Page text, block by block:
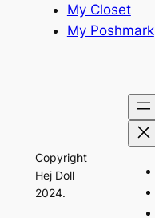
My Closet
My Poshmark
Copyright
Hej Doll
2024.